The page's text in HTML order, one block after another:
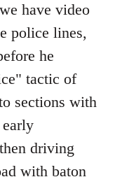
have video
police lines,
he
tactic of
sections with
driving
with baton